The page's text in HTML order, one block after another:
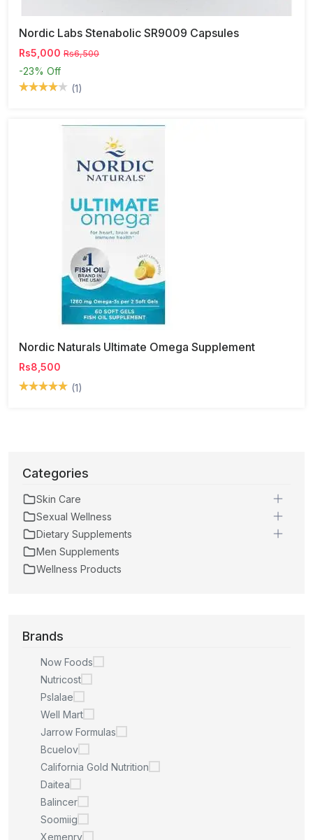
Nordic Labs Stenabolic SR9009 Capsules
Rs5,000 Rs6,500
-23% Off
(1)
Nordic Naturals Ultimate Omega Supplement
Rs8,500
(1)
Categories
Skin Care
Sexual Wellness
Dietary Supplements
Men Supplements
Wellness Products
Brands
Now Foods
Nutricost
Pslalae
Well Mart
Jarrow Formulas
Bcuelov
California Gold Nutrition
Daitea
Balincer
Soomiig
Xemenry